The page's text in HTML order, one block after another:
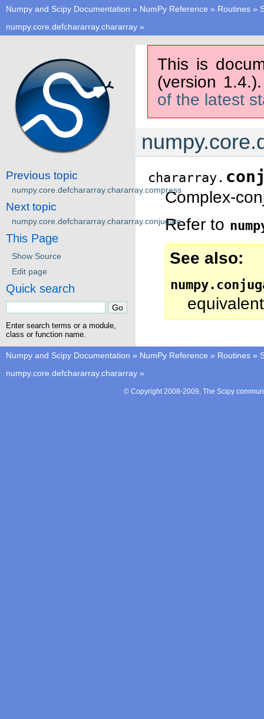
Numpy and Scipy Documentation » NumPy Reference » Routines »
numpy.core.defchararray.chararray »
This is
(version
of the latest
chararray.
Complex-
Refer to
See also
Previous topic
numpy.core.defchararray.chararray.compress
Next topic
numpy.core.defchararray.chararray.conjugate
This Page
Show Source
Edit page
Quick search
Enter search terms or a module,
class or function name.
Numpy and Scipy Documentation » NumPy Reference » Routines »
numpy.core.defchararray.chararray »
© Copyright 2008-2009, The Scipy